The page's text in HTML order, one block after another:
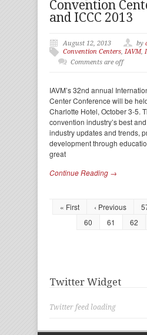
Convention
and ICCC 2013
August 12, 2013 by
Convention Centers, IAVM,
Comments are off
IAVM’s 32nd annual
Center Conference will be
Charlotte Hotel, October 3-5.
convention industry’s best
industry updates and trends,
development through
great
Continue Reading →
« First ‹ Previous
60
61 62
Twitter Widget
Twitter feed loading